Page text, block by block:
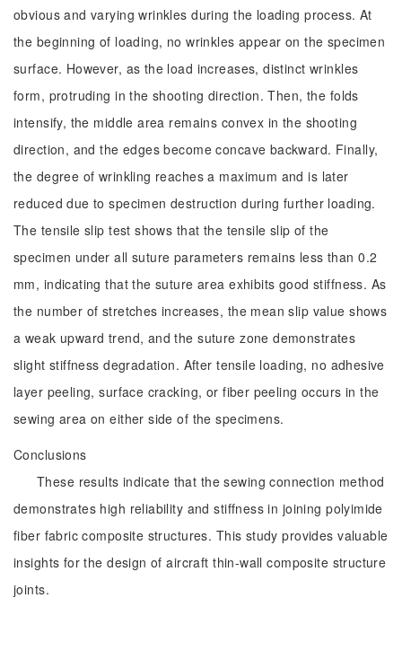
obvious and varying wrinkles during the loading process. At
the beginning of loading, no wrinkles appear on the specimen
surface. However, as the load increases, distinct wrinkles
form, protruding in the shooting direction. Then, the folds
intensify, the middle area remains convex in the shooting
direction, and the edges become concave backward. Finally,
the degree of wrinkling reaches a maximum and is later
reduced due to specimen destruction during further loading.
The tensile slip test shows that the tensile slip of the
specimen under all suture parameters remains less than 0.2
mm, indicating that the suture area exhibits good stiffness. As
the number of stretches increases, the mean slip value shows
a weak upward trend, and the suture zone demonstrates
slight stiffness degradation. After tensile loading, no adhesive
layer peeling, surface cracking, or fiber peeling occurs in the
sewing area on either side of the specimens.
Conclusions
These results indicate that the sewing connection method
demonstrates high reliability and stiffness in joining polyimide
fiber fabric composite structures. This study provides valuable
insights for the design of aircraft thin-wall composite structure
joints.